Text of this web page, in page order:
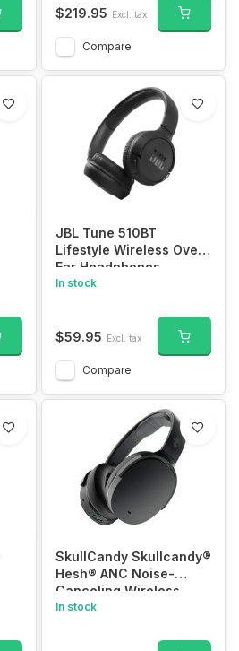
$219.95 Excl. tax
Compare
JBL Tune 510BT
Lifestyle Wireless Over-
Ear Headphones
In stock
$59.95 Excl. tax
Compare
SkullCandy Skullcandy®
Hesh® ANC Noise-
Canceling Wireless
Headphones with
In stock